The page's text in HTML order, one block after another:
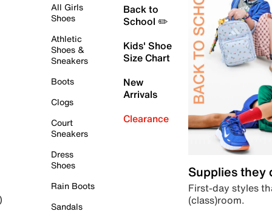
All Girls
Shoes
Athletic
Shoes &
Sneakers
Boots
Clogs
Court
Sneakers
Dress
Shoes
Rain Boots
Sandals
Back to
School ✏️
Kids' Shoe
Size Chart
New
Arrivals
Clearance
Supplies they
First-day styles
(class)room.